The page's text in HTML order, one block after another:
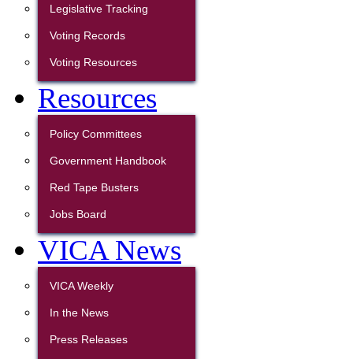
Legislative Tracking
Voting Records
Voting Resources
Resources
Policy Committees
Government Handbook
Red Tape Busters
Jobs Board
VICA News
VICA Weekly
In the News
Press Releases